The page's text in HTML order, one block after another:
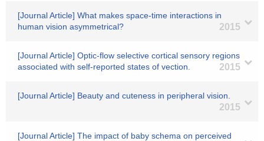
[Journal Article] What makes space-time interactions in
human vision asymmetrical?
2015
[Journal Article] Optic-flow selective cortical sensory regions
associated with self-reported states of vection.
2015
[Journal Article] Beauty and cuteness in peripheral vision.
2015
[Journal Article] The impact of baby schema on perceived